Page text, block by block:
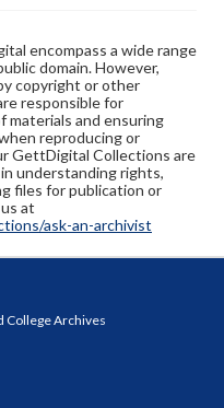
encompass a wide range
domain. However,
copyright or other
responsible for
and ensuring
reproducing or
GettDigital Collections are
understanding rights,
files for publication or
at
ask-an-archivist
College Archives